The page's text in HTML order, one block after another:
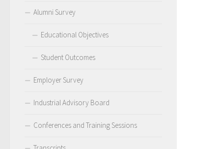
Alumni Survey
Educational Objectives
Student Outcomes
Employer Survey
Industrial Advisory Board
Conferences and Training Sessions